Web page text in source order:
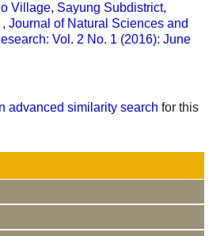
Village, Sayung Subdistrict,
, Journal of Natural Sciences and
Vol. 2 No. 1 (2016): June
advanced similarity search for this